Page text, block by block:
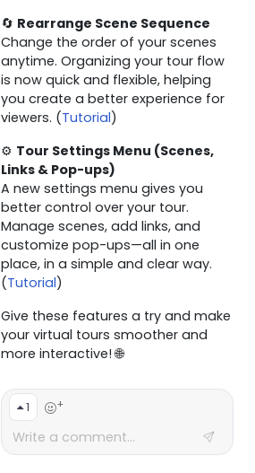
🔄 Rearrange Scene Sequence
Change the order of your scenes
anytime. Organizing your tour flow
is now quick and flexible, helping
you create a better experience for
viewers. (Tutorial)
⚙️ Tour Settings Menu (Scenes,
Links & Pop-ups)
A new settings menu gives you
better control over your tour.
Manage scenes, add links, and
customize pop-ups—all in one
place, in a simple and clear way.
(Tutorial)
Give these features a try and make
your virtual tours smoother and
more interactive! 🌐
1 +